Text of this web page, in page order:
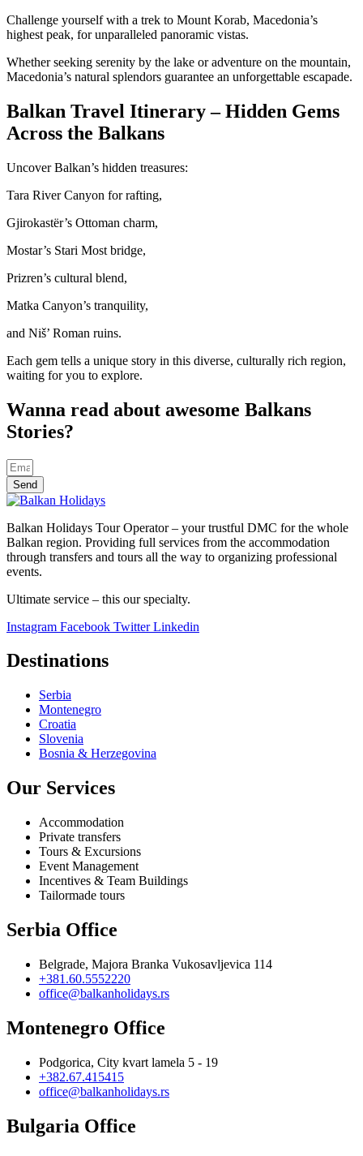
Challenge yourself with a trek to Mount Korab, Macedonia’s
highest peak, for unparalleled panoramic vistas.
Whether seeking serenity by the lake or adventure on the mountain,
Macedonia’s natural splendors guarantee an unforgettable escapade.
Balkan Travel Itinerary – Hidden Gems
Across the Balkans
Uncover Balkan’s hidden treasures:
Tara River Canyon for rafting,
Gjirokastër’s Ottoman charm,
Mostar’s Stari Most bridge,
Prizren’s cultural blend,
Matka Canyon’s tranquility,
and Niš’ Roman ruins.
Each gem tells a unique story in this diverse, culturally rich region,
waiting for you to explore.
Wanna read about awesome Balkans
Stories?
Send
Balkan Holidays Tour Operator – your trustful DMC for the whole
Balkan region. Providing full services from the accommodation
through transfers and tours all the way to organizing professional
events.
Ultimate service – this our specialty.
Instagram Facebook Twitter Linkedin
Destinations
Serbia
Montenegro
Croatia
Slovenia
Bosnia & Herzegovina
Our Services
Accommodation
Private transfers
Tours & Excursions
Event Management
Incentives & Team Buildings
Tailormade tours
Serbia Office
Belgrade, Majora Branka Vukosavljevica 114
+381.60.5552220
office@balkanholidays.rs
Montenegro Office
Podgorica, City kvart lamela 5 - 19
+382.67.415415
office@balkanholidays.rs
Bulgaria Office